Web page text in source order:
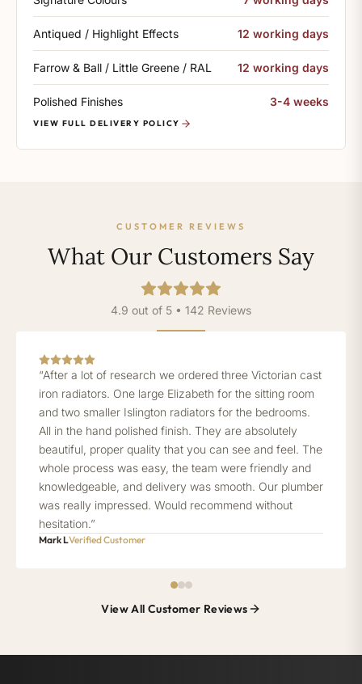
Antiqued / Highlight Effects 12 working days
Farrow & Ball / Little Greene / RAL 12 working days
Polished Finishes 3-4 weeks
VIEW FULL DELIVERY POLICY
CUSTOMER REVIEWS
What Our Customers Say
4.9 out of 5 • 142 Reviews
“After a lot of research we ordered three Victorian cast
iron radiators. One large Elizabeth for the sitting room
and two smaller Islington radiators for the bedrooms.
All in the hand polished finish. They are absolutely
beautiful, proper quality that you can see and feel. The
whole process was easy, the team were friendly and
knowledgeable, and delivery was smooth. Our plumber
was really impressed. Would recommend without
hesitation.”
Mark LVerified Customer
View All Customer Reviews